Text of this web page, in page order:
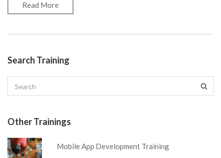
Read More
Search Training
Other Trainings
Mobile App Development Training